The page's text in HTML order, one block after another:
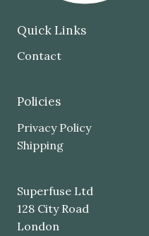
Quick Links
Contact
Policies
Privacy Policy
Shipping
Superfuse Ltd
128 City Road
London